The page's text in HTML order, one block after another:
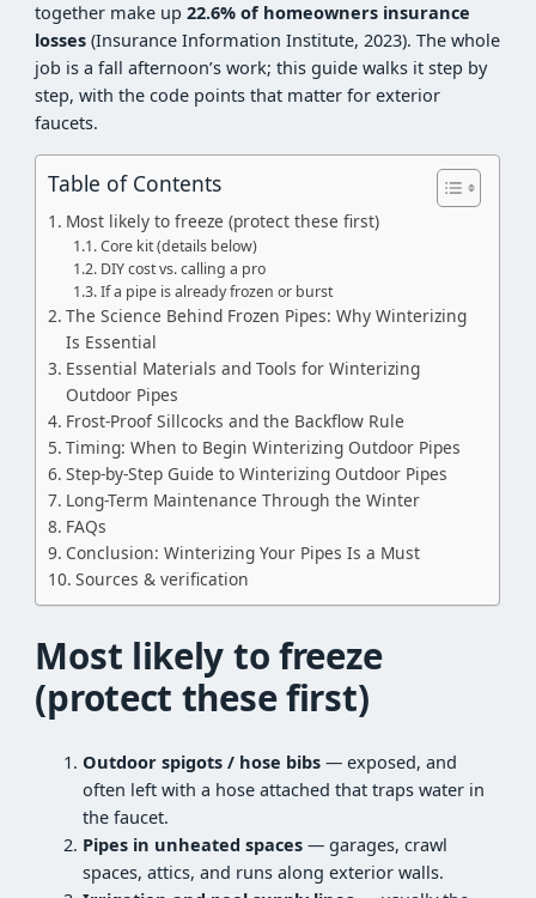
together make up22.6% of homeowners insurance
losses (Insurance Information Institute, 2023). The whole
job is a fall afternoon’s work; this guide walks it step by
step, with the code points that matter for exterior
faucets.
Table of Contents
Most likely to freeze (protect these first)
Core kit (details below)
DIY cost vs. calling a pro
If a pipe is already frozen or burst
The Science Behind Frozen Pipes: Why Winterizing
Is Essential
Essential Materials and Tools for Winterizing
Outdoor Pipes
Frost-Proof Sillcocks and the Backflow Rule
Timing: When to Begin Winterizing Outdoor Pipes
Step-by-Step Guide to Winterizing Outdoor Pipes
Long-Term Maintenance Through the Winter
FAQs
Conclusion: Winterizing Your Pipes Is a Must
Sources & verification
Most likely to freeze
(protect these first)
Outdoor spigots / hose bibs — exposed, and
often left with a hose attached that traps water in
the faucet.
Pipes in unheated spaces — garages, crawl
spaces, attics, and runs along exterior walls.